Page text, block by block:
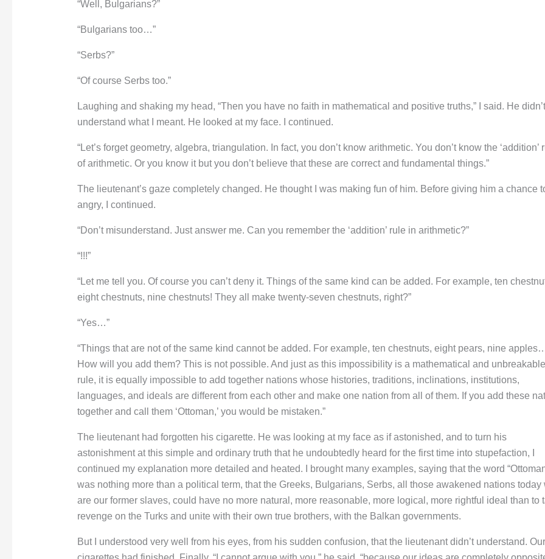
“Well, Bulgarians?”
“Bulgarians too…”
“Serbs?”
“Of course Serbs too.”
Laughing and shaking my head, “Then you have no faith in mathematical and positive truths,” I said. He didn’t
understand what I meant. He looked at my face. I continued.
“Let’s forget geometry, algebra, triangulation. In fact, you don’t know arithmetic. You don’t know the ‘addition’
of arithmetic. Or you know it but you don’t believe that these are correct and fundamental things.”
The lieutenant’s gaze completely changed. He thought I was making fun of him. Before giving him a chance
angry, I continued.
“Don’t misunderstand. Just answer me. Can you remember the ‘addition’ rule in arithmetic?”
“!!!”
“Let me tell you. Of course you can’t deny it. Things of the same kind can be added. For example, ten
eight chestnuts, nine chestnuts! They all make twenty-seven chestnuts, right?”
“Yes…”
“Things that are not of the same kind cannot be added. For example, ten chestnuts, eight pears, nine
How will you add them? This is not possible. And just as this impossibility is a mathematical and unbreakable
rule, it is equally impossible to add together nations whose histories, traditions, inclinations, institutions,
languages, and ideals are different from each other and make one nation from all of them. If you add these
together and call them ‘Ottoman,’ you would be mistaken.”
The lieutenant had forgotten his cigarette. He was looking at my face as if astonished, and to turn his
astonishment at this simple and ordinary truth that he undoubtedly heard for the first time into stupefaction, I
continued my explanation more detailed and heated. I brought many examples, saying that the word
was nothing more than a political term, that the Greeks, Bulgarians, Serbs, all those awakened nations today
are our former slaves, could have no more natural, more reasonable, more logical, more rightful ideal than to
revenge on the Turks and unite with their own true brothers, with the Balkan governments.
But I understood very well from his eyes, from his sudden confusion, that the lieutenant didn’t understand. Our